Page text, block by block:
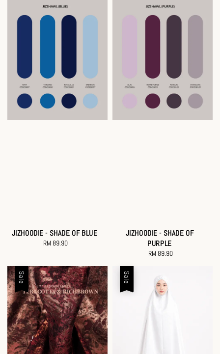
JIZHOODIE - SHADE OF BLUE
Regular
RM 89.90
JIZHOODIE - SHADE OF
PURPLE
Regular
RM 89.90
Sale Sale